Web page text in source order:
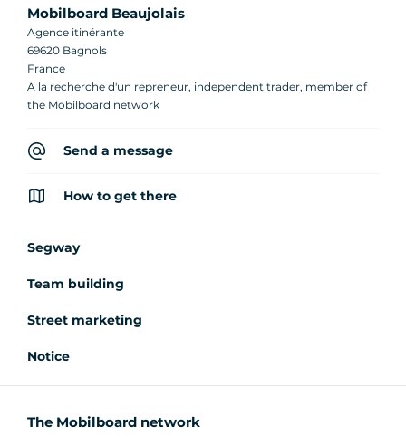
Mobilboard Beaujolais
Agence itinérante
69620 Bagnols
France
A la recherche d'un repreneur, independent trader, member of
the Mobilboard network
Send a message
How to get there
Segway
Team building
Street marketing
Notice
The Mobilboard network